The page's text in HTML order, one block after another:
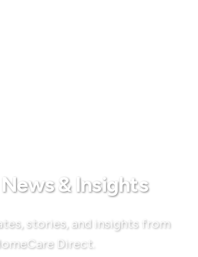
& Insights
stories, and insights from
Direct.